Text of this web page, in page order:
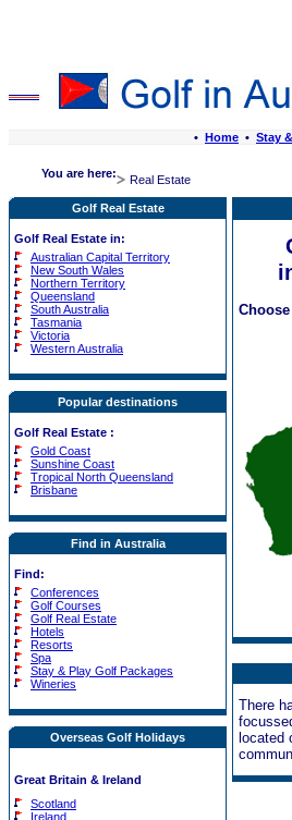
• Home • Stay
You are here: Real Estate
Golf Real Estate
Golf Real Estate in:
Australian Capital Territory
New South Wales
Northern Territory
Queensland
South Australia
Tasmania
Victoria
Western Australia
Popular destinations
Golf Real Estate :
Gold Coast
Sunshine Coast
Tropical North Queensland
Brisbane
Find in Australia
Find:
Conferences
Golf Courses
Golf Real Estate
Hotels
Resorts
Spa
Stay & Play Golf Packages
Wineries
Overseas Golf Holidays
Great Britain & Ireland
Scotland
Ireland
There
located